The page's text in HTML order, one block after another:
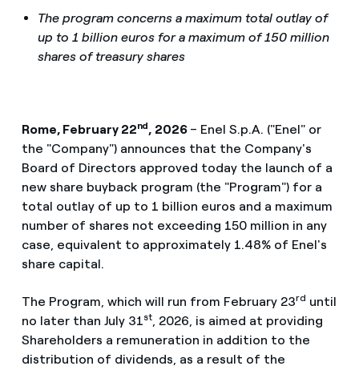
The program concerns a maximum total outlay of
up to 1 billion euros for a maximum of 150 million
shares of treasury shares
Rome, February 22nd, 2026 – Enel S.p.A. ("Enel" or
the "Company") announces that the Company's
Board of Directors approved today the launch of a
new share buyback program (the "Program") for a
total outlay of up to 1 billion euros and a maximum
number of shares not exceeding 150 million in any
case, equivalent to approximately 1.48% of Enel's
share capital.
The Program, which will run from February 23rd until
no later than July 31st, 2026, is aimed at providing
Shareholders a remuneration in addition to the
distribution of dividends, as a result of the